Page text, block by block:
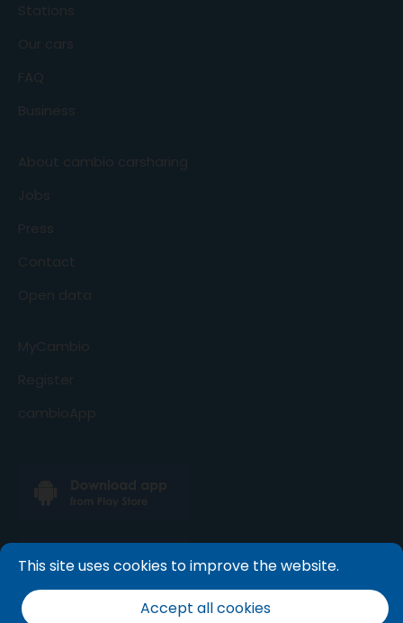
Stations
Our cars
FAQ
Business
About cambio carsharing
Jobs
Press
Contact
Open data
MyCambio
Register
cambioApp
This site uses cookies to improve the website.
Accept all cookies